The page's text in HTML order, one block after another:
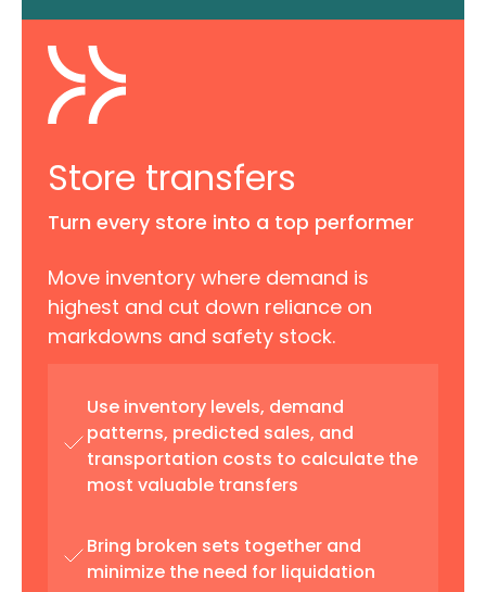
Store transfers
Turn every store into a top performer
Move inventory where demand is
highest and cut down reliance on
markdowns and safety stock.
Use inventory levels, demand
patterns, predicted sales, and
transportation costs to calculate the
most valuable transfers
Bring broken sets together and
minimize the need for liquidation